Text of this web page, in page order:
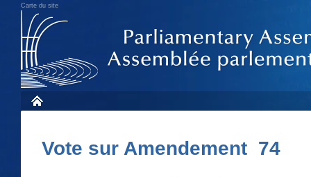
Carte du site
Vote sur Amendement 74